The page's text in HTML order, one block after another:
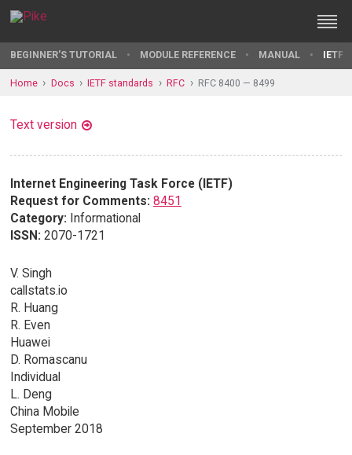
BEGINNER'S TUTORIAL MODULE REFERENCE MANUAL IETF
Home Docs IETF standards RFC RFC 8400 — 8499
Text version
Internet Engineering Task Force (IETF)
Request for Comments: 8451
Category: Informational
ISSN: 2070-1721
V. Singh
callstats.io
R. Huang
R. Even
Huawei
D. Romascanu
Individual
L. Deng
China Mobile
September 2018